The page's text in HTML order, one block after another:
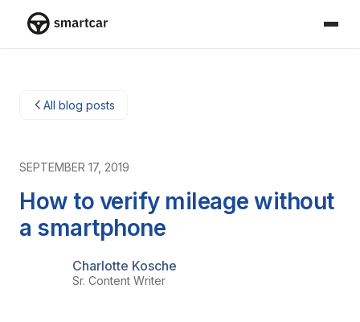
All blog posts
SEPTEMBER 17, 2019
How to verify mileage without
a smartphone
Charlotte Kosche
Sr. Content Writer